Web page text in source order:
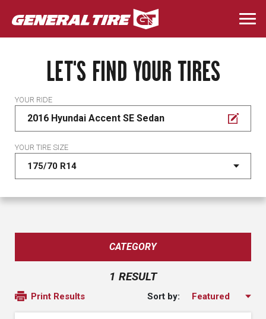
Skip
to
main
LET'S FIND YOUR TIRES
YOUR RIDE
2016 Hyundai Accent SE Sedan
YOUR TIRE SIZE
CATEGORY
1 RESULT
Print Results Sort by: